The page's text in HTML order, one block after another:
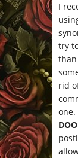
I
try
than
rid
one.